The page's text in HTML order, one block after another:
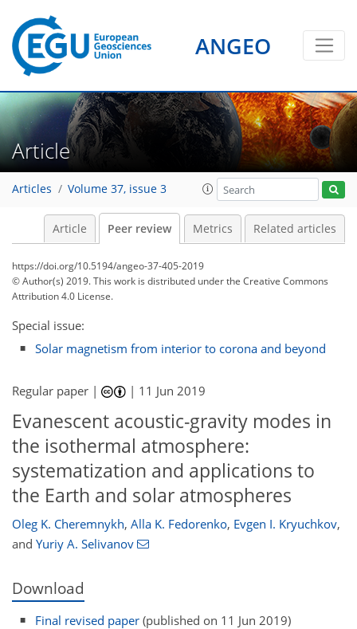
ANGEO
Article
Articles Volume 37, issue 3
Article Peer review Metrics Related articles
https://doi.org/10.5194/angeo-37-405-2019
© Author(s) 2019. This work is distributed underthe Creative Commons
Attribution 4.0 License.
Special issue:
Solar magnetism from interior to corona and beyond
Regular paper | | 11 Jun 2019
Evanescent acoustic-gravity modes in
the isothermal atmosphere:
systematization and applications to
the Earth and solar atmospheres
Oleg K. Cheremnykh, Alla K. Fedorenko, Evgen I. Kryuchkov,
and Yuriy A. Selivanov
Download
Final revised paper (published on 11 Jun 2019)